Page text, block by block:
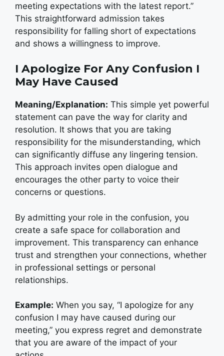
meeting expectations with the latest report.”
This straightforward admission takes
responsibility for falling short of expectations
and shows a willingness to improve.
I Apologize For Any Confusion I
May Have Caused
Meaning/Explanation: This simple yet powerful
statement can pave the way for clarity and
resolution. It shows that you are taking
responsibility for the misunderstanding, which
can significantly diffuse any lingering tension.
This approach invites open dialogue and
encourages the other party to voice their
concerns or questions.
By admitting your role in the confusion, you
create a safe space for collaboration and
improvement. This transparency can enhance
trust and strengthen your connections, whether
in professional settings or personal
relationships.
Example: When you say, “I apologize for any
confusion I may have caused during our
meeting,” you express regret and demonstrate
that you are aware of the impact of your